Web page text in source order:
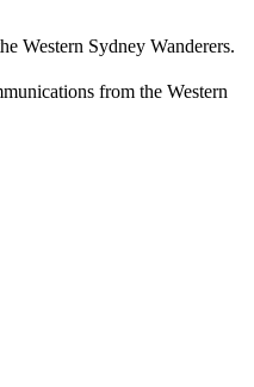
Western Sydney Wanderers.
from the Western